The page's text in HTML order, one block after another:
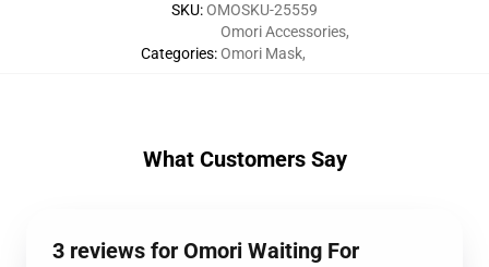
SKU:OMOSKU-25559
Categories:
Omori Accessories,
Omori Mask,
What Customers Say
3 reviews for Omori Waiting For